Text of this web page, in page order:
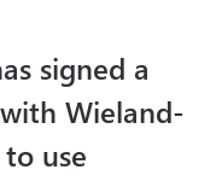
signed a
Wieland-
use